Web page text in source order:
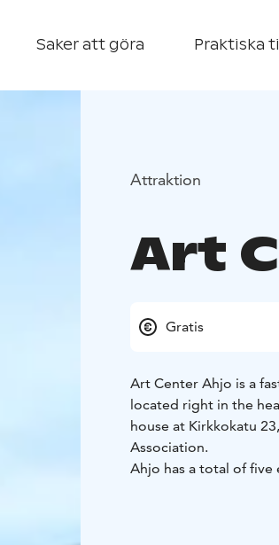
Saker att göra Praktiska
Attraktion
Art
Gratis
Art Center Ahjo is a
located right in the
house at Kirkkokatu
Association.
Ahjo has a total of
Joensuu Art Lending